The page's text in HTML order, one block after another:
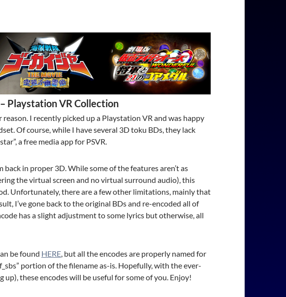
Playstation VR Collection
I recently picked up a Playstation VR and was happy
Of course, while I have several 3D toku BDs, they lack
a free media app for PSVR.
in proper 3D. While some of the features aren’t as
the virtual screen and no virtual surround audio), this
Unfortunately, there are a few other limitations, mainly that
I’ve gone back to the original BDs and re-encoded all of
has a slight adjustment to some lyrics but otherwise, all
be found HERE, but all the encodes are properly named for
portion of the filename as-is. Hopefully, with the ever-
these encodes will be useful for some of you. Enjoy!